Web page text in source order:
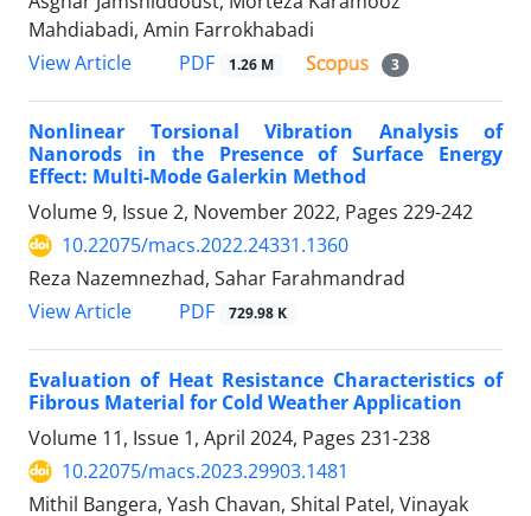
Mahdiabadi, Amin Farrokhabadi
View Article
PDF 1.26 M 3
Nonlinear Torsional Vibration Analysis of
Nanorods in the Presence of Surface Energy
Effect: Multi-Mode Galerkin Method
Volume 9, Issue 2, November 2022, Pages 229-242
10.22075/macs.2022.24331.1360
Reza Nazemnezhad, Sahar Farahmandrad
View Article
PDF 729.98 K
Evaluation of Heat Resistance Characteristics of
Fibrous Material for Cold Weather Application
Volume 11, Issue 1, April 2024, Pages 231-238
10.22075/macs.2023.29903.1481
Mithil Bangera, Yash Chavan, Shital Patel, Vinayak